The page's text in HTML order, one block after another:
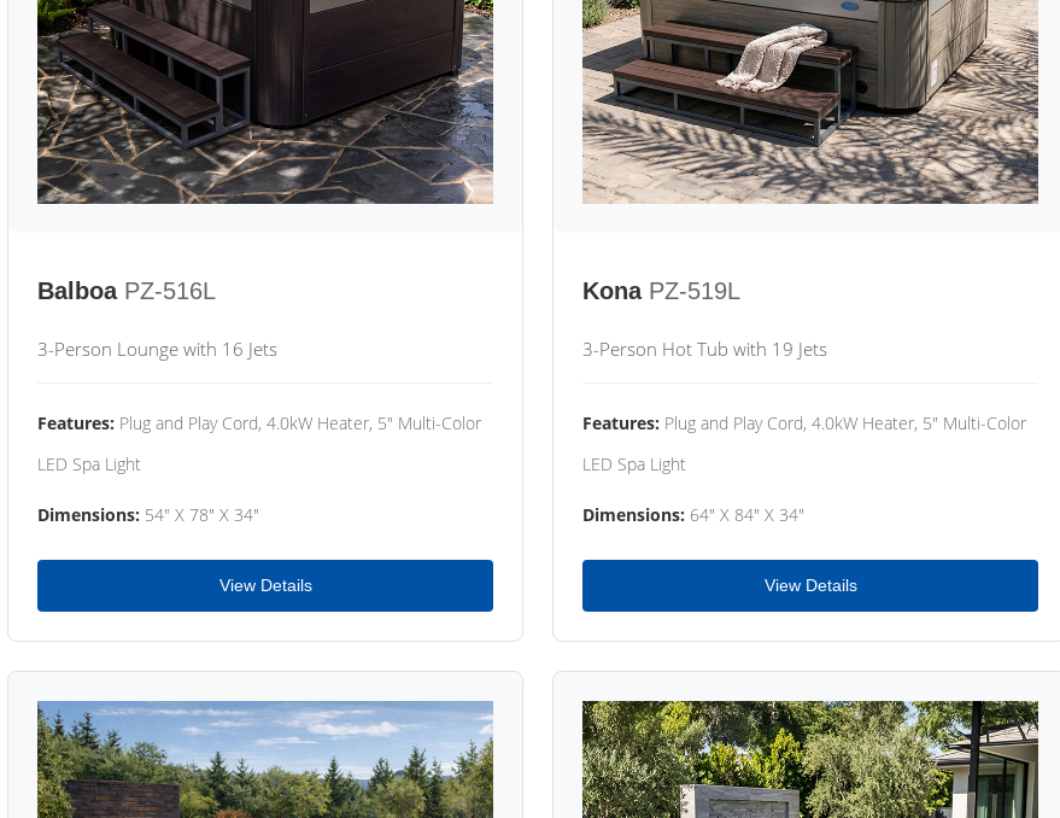
Balboa PZ-516L
3-Person Lounge with 16 Jets
Features: Plug and Play Cord, 4.0kW Heater, 5" Multi-Color
LED Spa Light
Dimensions: 54" X 78" X 34"
View Details
Kona PZ-519L
3-Person Hot Tub with 19 Jets
Features: Plug and Play Cord, 4.0kW Heater, 5" Multi-Color
LED Spa Light
Dimensions: 64" X 84" X 34"
View Details